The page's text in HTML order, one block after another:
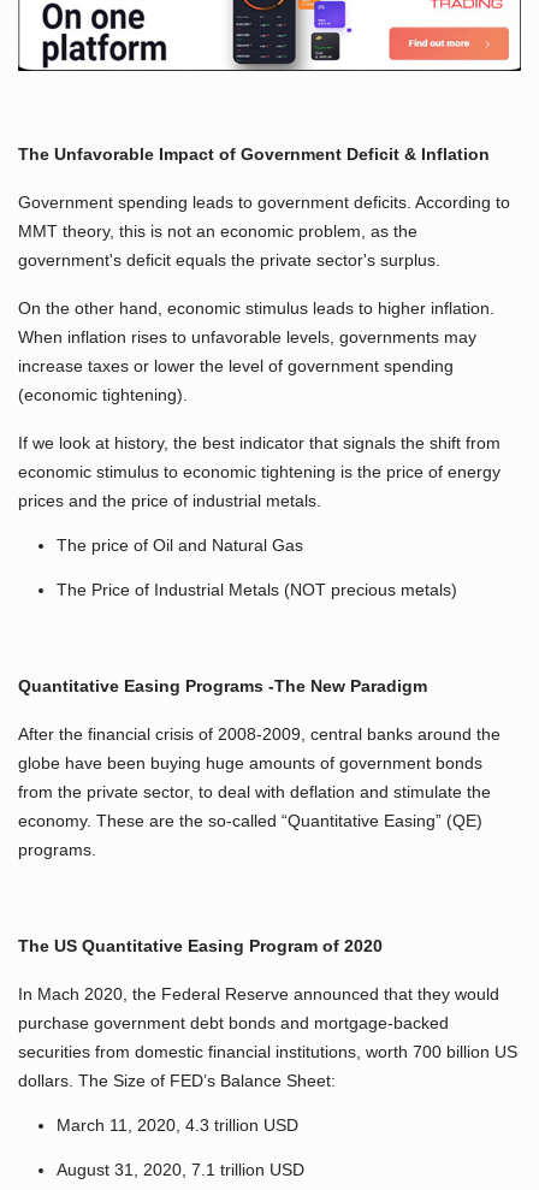
The Unfavorable Impact of Government Deficit & Inflation
Government spending leads to government deficits. According to
MMT theory, this is not an economic problem, as the
government's deficit equals the private sector's surplus.
On the other hand, economic stimulus leads to higher inflation.
When inflation rises to unfavorable levels, governments may
increase taxes or lower the level of government spending
(economic tightening).
If we look at history, the best indicator that signals the shift from
economic stimulus to economic tightening is the price of energy
prices and the price of industrial metals.
The price of Oil and Natural Gas
The Price of Industrial Metals (NOT precious metals)
Quantitative Easing Programs -The New Paradigm
After the financial crisis of 2008-2009, central banks around the
globe have been buying huge amounts of government bonds
from the private sector, to deal with deflation and stimulate the
economy. These are the so-called “Quantitative Easing” (QE)
programs.
The US Quantitative Easing Program of 2020
In Mach 2020, the Federal Reserve announced that they would
purchase government debt bonds and mortgage-backed
securities from domestic financial institutions, worth 700 billion US
dollars. The Size of FED’s Balance Sheet:
March 11, 2020, 4.3 trillion USD
August 31, 2020, 7.1 trillion USD